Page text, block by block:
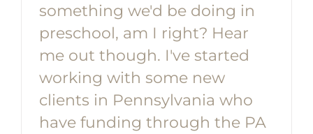
something we'd be doing in
preschool, am I right? Hear
me out though. I've started
working with some new
clients in Pennsylvania who
have funding through the PA